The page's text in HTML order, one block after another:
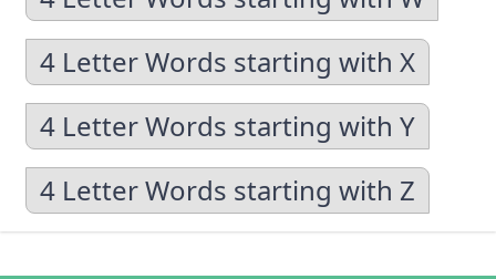
4 Letter Words starting with X
4 Letter Words starting with Y
4 Letter Words starting with Z